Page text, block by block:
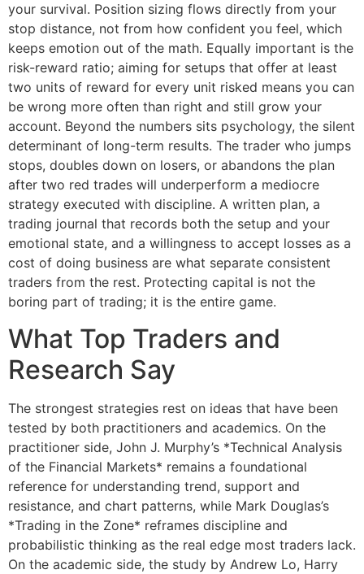
your survival. Position sizing flows directly from your
stop distance, not from how confident you feel, which
keeps emotion out of the math. Equally important is the
risk-reward ratio; aiming for setups that offer at least
two units of reward for every unit risked means you can
be wrong more often than right and still grow your
account. Beyond the numbers sits psychology, the silent
determinant of long-term results. The trader who jumps
stops, doubles down on losers, or abandons the plan
after two red trades will underperform a mediocre
strategy executed with discipline. A written plan, a
trading journal that records both the setup and your
emotional state, and a willingness to accept losses as a
cost of doing business are what separate consistent
traders from the rest. Protecting capital is not the
boring part of trading; it is the entire game.
What Top Traders and
Research Say
The strongest strategies rest on ideas that have been
tested by both practitioners and academics. On the
practitioner side, John J. Murphy’s *Technical Analysis
of the Financial Markets* remains a foundational
reference for understanding trend, support and
resistance, and chart patterns, while Mark Douglas’s
*Trading in the Zone* reframes discipline and
probabilistic thinking as the real edge most traders lack.
On the academic side, the study by Andrew Lo, Harry